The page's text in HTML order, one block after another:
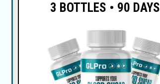
3 BOTTLES • 90 DAYS